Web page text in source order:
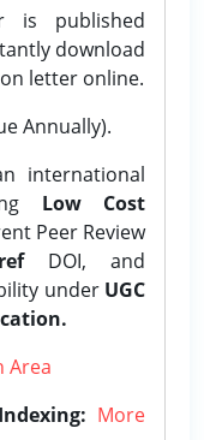
is published
download
letter online.
Annually).
international
Low Cost
Peer Review
DOI, and
under UGC
Area
More